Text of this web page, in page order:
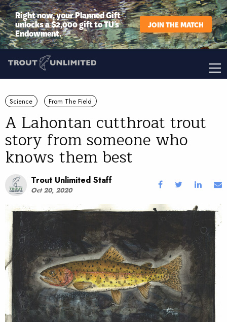
Right now, your Planned Gift
unlocks a $2,000 gift to TU’s
Endowment.
JOIN THE MATCH
Science From The Field
A Lahontan cutthroat trout
story from someone who
knows them best
Trout Unlimited Staff
Oct 20, 2020